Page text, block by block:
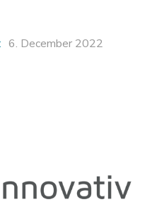
6. December 2022